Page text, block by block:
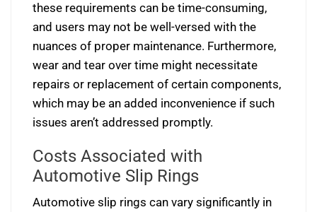
these requirements can be time-consuming,
and users may not be well-versed with the
nuances of proper maintenance. Furthermore,
wear and tear over time might necessitate
repairs or replacement of certain components,
which may be an added inconvenience if such
issues aren’t addressed promptly.
Costs Associated with
Automotive Slip Rings
Automotive slip rings can vary significantly in